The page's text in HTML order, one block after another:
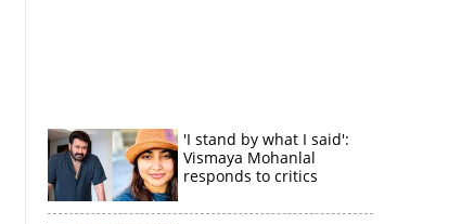
'I stand by what I said':
Vismaya Mohanlal
responds to critics